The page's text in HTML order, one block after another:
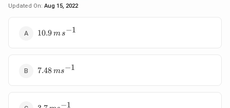
Updated On: Aug 15, 2022
10.9\,
10.9 m s−1
7.48\,
7.48 ms−1
3.7\,
−1